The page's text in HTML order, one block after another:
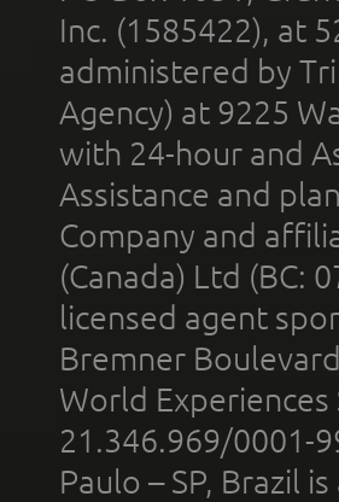
Inc. (1585422), at
administered by
Agency) at 9225
with 24-hour and
Assistance and
Company and
(Canada) Ltd (BC:
licensed agent
Bremner
World Experiences
21.346.969/0001-
Paulo – SP, Brazil